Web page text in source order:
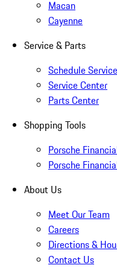
Macan
Cayenne
Service & Parts
Schedule Service
Service Center
Parts Center
Shopping Tools
Porsche
Porsche
About Us
Meet Our Team
Careers
Directions &
Contact Us